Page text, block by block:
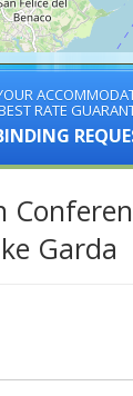
RATE
Garda